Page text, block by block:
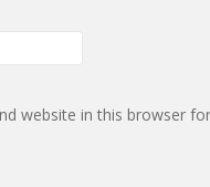
website in this browser